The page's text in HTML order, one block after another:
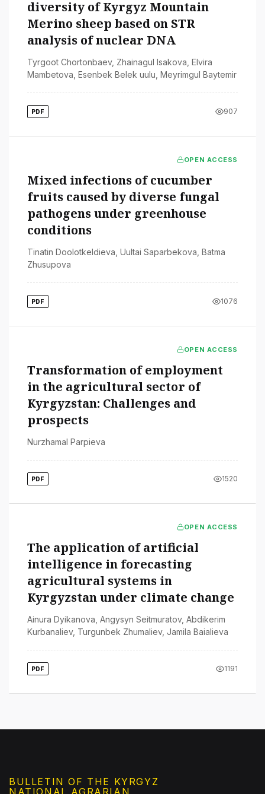
diversity of Kyrgyz Mountain
Merino sheep based on STR
analysis of nuclear DNA
Tyrgoot Chortonbaev, Zhainagul Isakova Elvira
Mambetova Esenbek Belek uulu Meyrimgul Baytemir
PDF 907
OPEN ACCESS
Mixed infections of cucumber
fruits caused by diverse fungal
pathogens under greenhouse
conditions
Tinatin Doolotkeldieva Uultai Saparbekova Batma
Zhusupova
PDF 1076
OPEN ACCESS
Transformation of employment
in the agricultural sector of
Kyrgyzstan: Challenges and
prospects
Nurzhamal Parpieva
PDF 1520
OPEN ACCESS
The application of artificial
intelligence in forecasting
agricultural systems in
Kyrgyzstan under climate change
Ainura Dyikanova Angysyn Seitmuratov, Abdikerim
Kurbanaliev, Turgunbek Zhumaliev, Jamila Baialieva
PDF 1191
BULLETIN OF THE KYRGYZ
NATIONAL AGRARIAN